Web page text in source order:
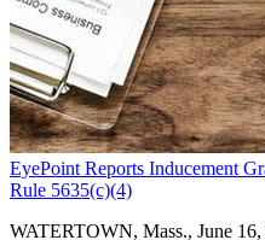
EyePoint Reports Inducement
Rule 5635(c)(4)
WATERTOWN, Mass., June